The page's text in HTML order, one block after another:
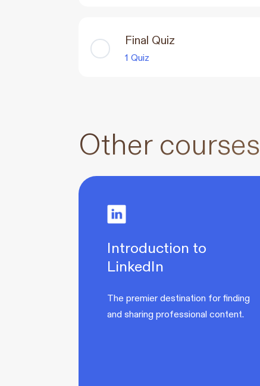
Final Quiz
1 Quiz
Other courses
Introduction to
LinkedIn
The premier destination for finding
and sharing professional content.